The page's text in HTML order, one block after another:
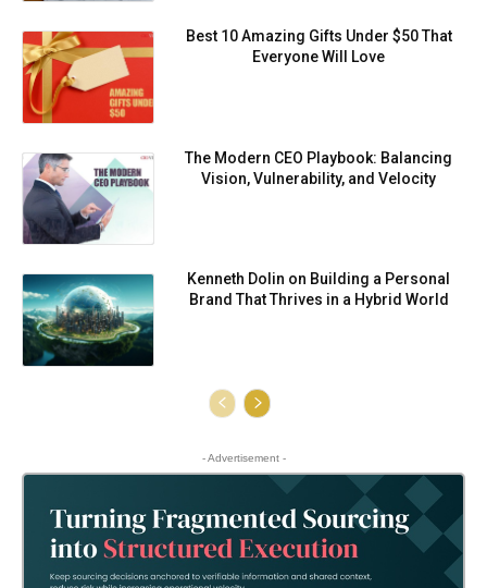
Best 10 Amazing Gifts Under $50 That
Everyone Will Love
⁠⁠The Modern CEO Playbook: Balancing
Vision, Vulnerability, and Velocity
Kenneth Dolin on Building a Personal
Brand That Thrives in a Hybrid World
- Advertisement -